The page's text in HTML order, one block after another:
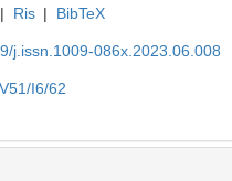
| Ris | BibTeX
j.issn.1009-086x.2023.06.008
I6/62